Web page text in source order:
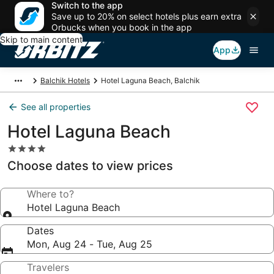
Switch to the app
Save up to 20% on select hotels plus earn extra
Orbucks when you book in the app
Skip to main content
App
Balchik Hotels Hotel Laguna Beach, Balchik
See all properties
Hotel Laguna Beach
4.0
star
property
Choose dates to view prices
Where to?
Hotel Laguna Beach
Dates
Mon, Aug 24 - Tue, Aug 25
Travelers